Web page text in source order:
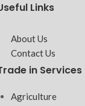
Links
About Us
Contact Us
in Services
Agriculture